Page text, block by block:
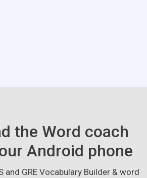
the Word coach
Android phone
and GRE Vocabulary Builder & word